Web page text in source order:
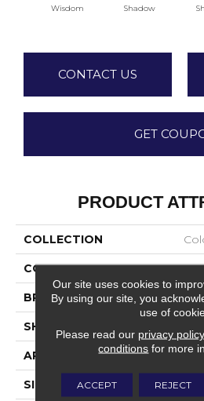
Wisdom Shadow
CONTACT US
GET
PRODUCT
COLLECTION
COLOR
BRAND
SHAPE
APPLICATION
SIZE 4X16
Our site uses cookies to
By using our site, you
use of
Please read our privacy policy
conditions for more
ACCEPT REJECT